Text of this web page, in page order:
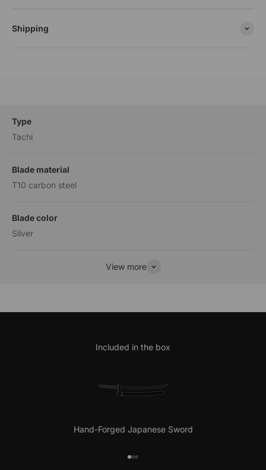
Shipping
Type
Tachi
Blade material
T10 carbon steel
Blade color
Silver
View more
Included in the box
Hand-Forged Japanese Sword